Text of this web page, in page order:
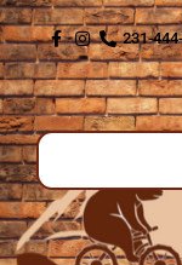
content
231-